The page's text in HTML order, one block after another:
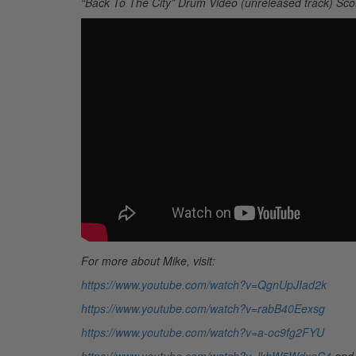
For more about Mike, visit:
https://www.youtube.com/watch?v=QgnUpJIad2k
https://www.youtube.com/watch?v=rabB40Eexsg
https://www.youtube.com/watch?v=a-oc9fg2FYU